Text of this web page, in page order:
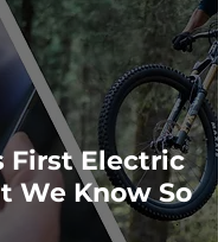
First Electric
We Know So